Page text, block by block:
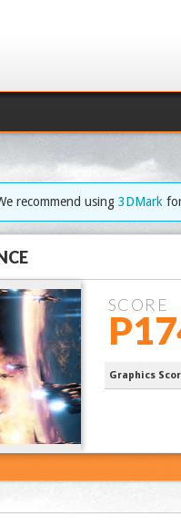
recommend using 3DMark
SCORE
Graphics